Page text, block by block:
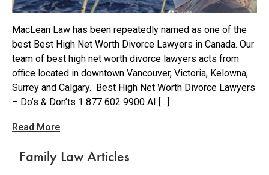
MacLean Law has been repeatedly named as one of the
best Best High Net Worth Divorce Lawyers in Canada. Our
team of best high net worth divorce lawyers acts from
office located in downtown Vancouver, Victoria, Kelowna,
Surrey and Calgary. Best High Net Worth Divorce Lawyers
– Do’s & Don’ts 1 877 602 9900 AI […]
Read More
Family Law Articles